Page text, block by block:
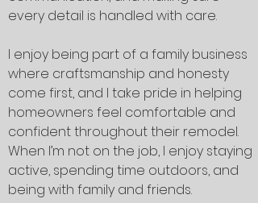
every detail is handled with care.
I enjoy being part of a family business
where craftsmanship and honesty
come first, and I take pride in helping
homeowners feel comfortable and
confident throughout their remodel.
When I’m not on the job, I enjoy staying
active, spending time outdoors, and
being with family and friends.